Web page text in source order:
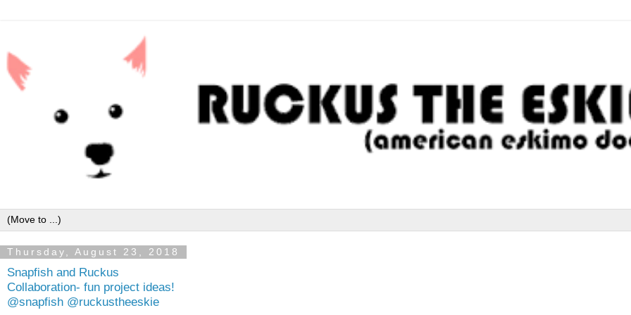
Thursday, August 23, 2018
Snapfish and Ruckus
Collaboration- fun project ideas!
@snapfish @ruckustheeskie